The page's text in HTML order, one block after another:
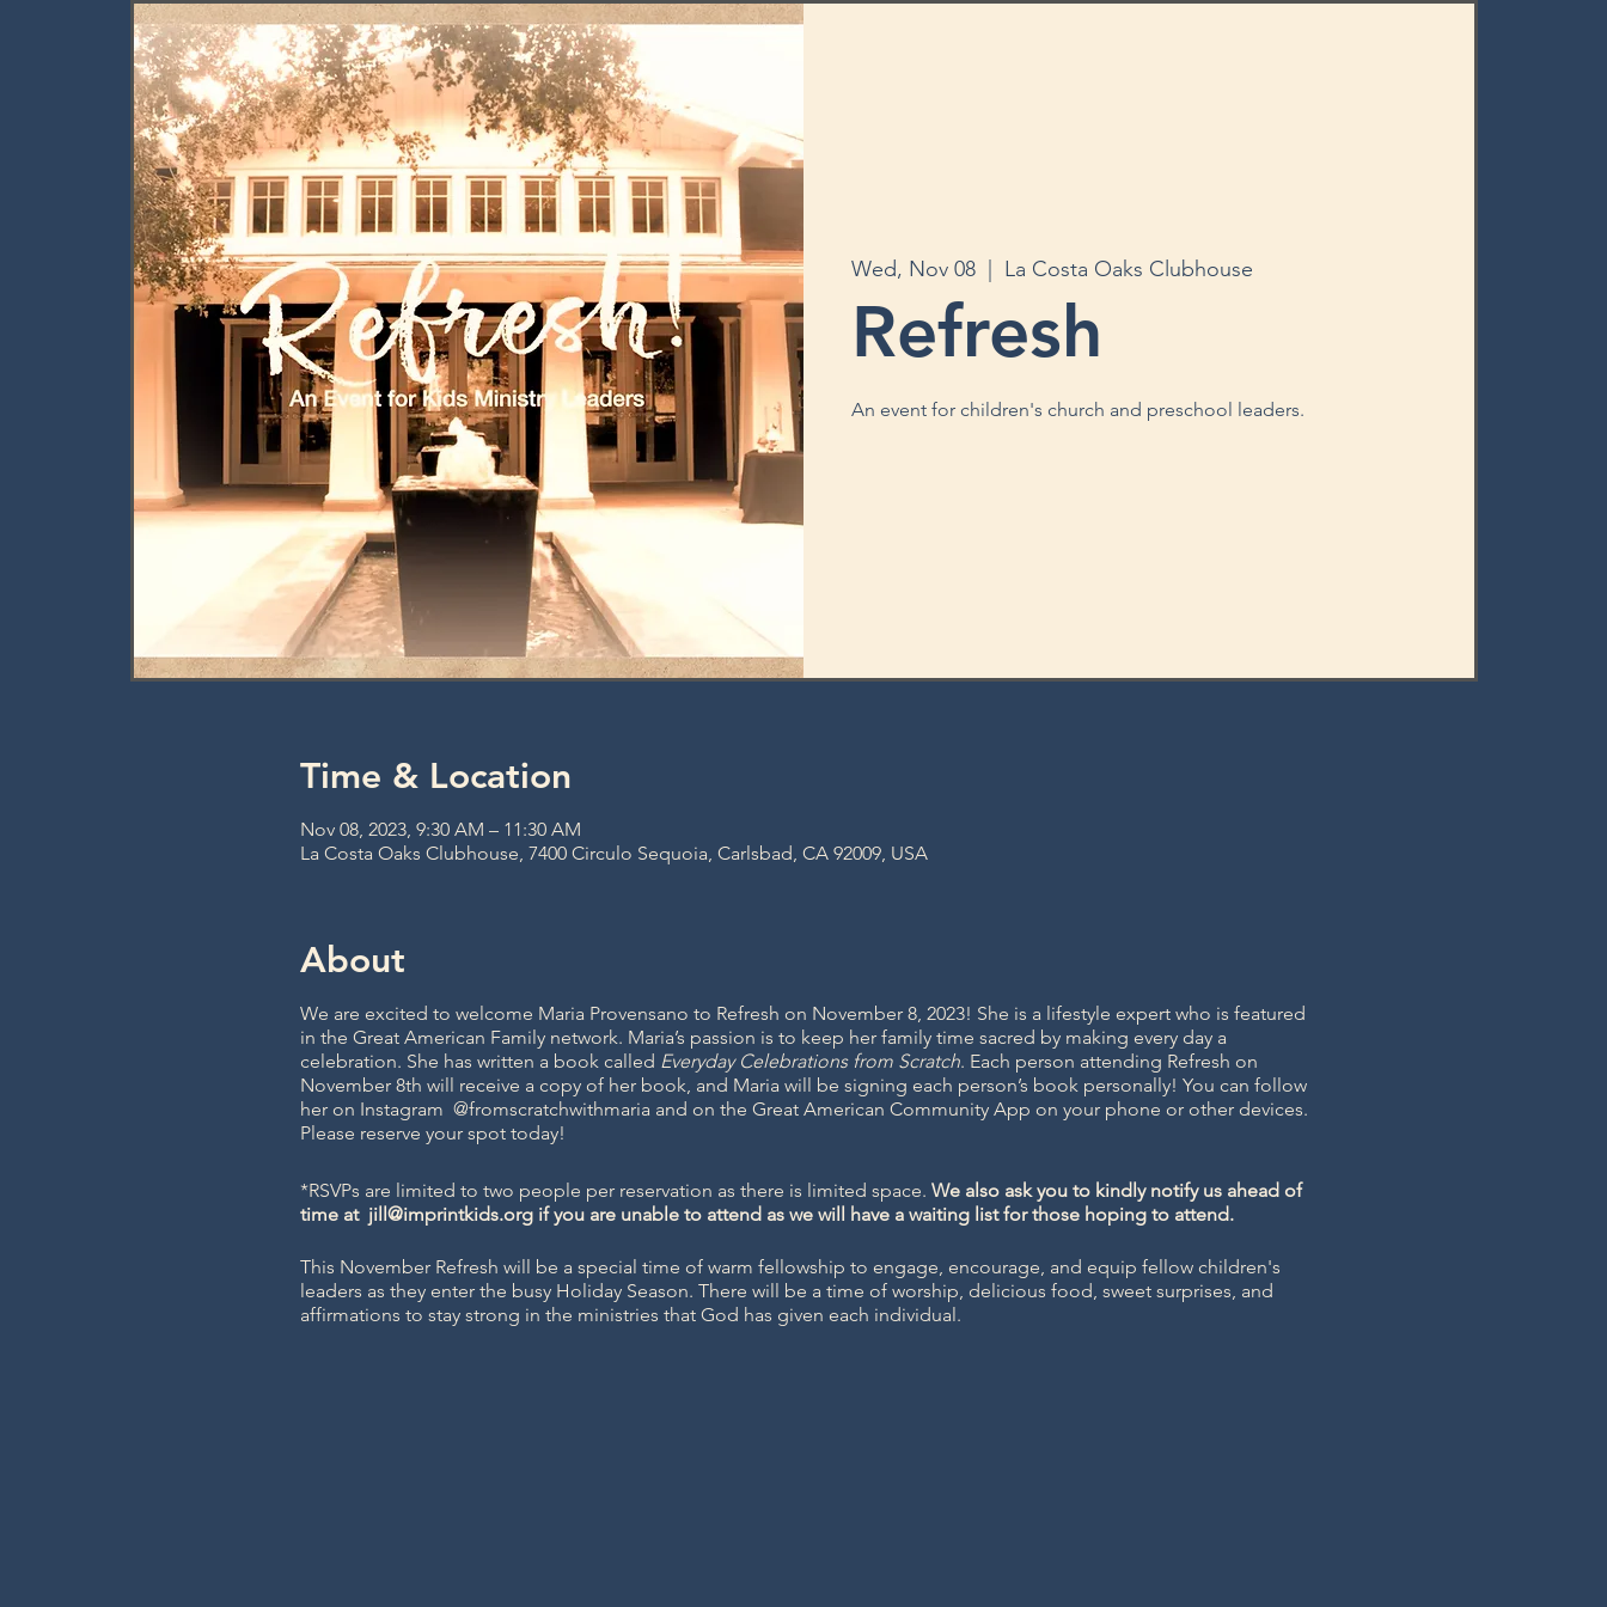
Wed, Nov 08
  |
La Costa Oaks Clubhouse
Refresh
An event for children's church and preschool leaders.
Time & Location
Nov 08, 2023, 9:30 AM – 11:30 AM
La Costa Oaks Clubhouse, 7400 Circulo Sequoia, Carlsbad, CA 92009, USA
About
We are excited to welcome Maria Provensano to Refresh on November 8, 2023! She is a lifestyle expert who is featured
in the Great American Family network. Maria’s passion is to keep her family time sacred by making every day a
celebration. She has written a book called Everyday Celebrations from Scratch. Each person attending Refresh on
November 8th will receive a copy of her book, and Maria will be signing each person’s book personally! You can follow
her on Instagram @fromscratchwithmaria and on the Great American Community App on your phone or other devices.
Please reserve your spot today!
*RSVPs are limited to two people per reservation as there is limited space. We also ask you to kindly notify us ahead of
time at jill@imprintkids.orgif you are unable to attend as we will have a waiting list for those hoping to attend.
This November Refresh will be a special time of warm fellowship to engage, encourage, and equip fellow children's
leaders as they enter the busy Holiday Season. There will be a time of worship, delicious food, sweet surprises, and
affirmations to stay strong in the ministries that God has given each individual.